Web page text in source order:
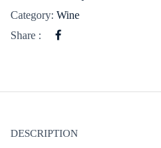
Category: Wine
Share :
DESCRIPTION